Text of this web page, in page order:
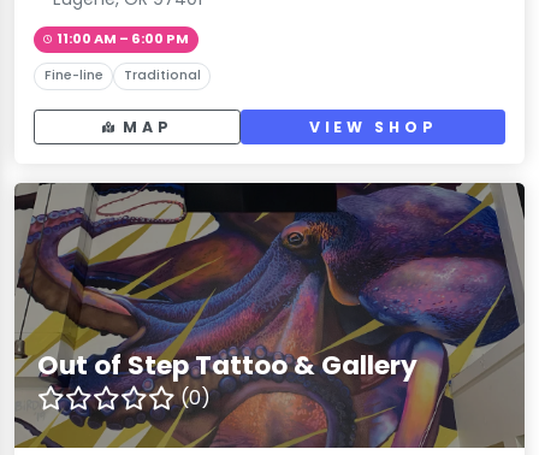
11:00 AM – 6:00 PM
Fine-line Traditional
MAP VIEW SHOP
Out of Step Tattoo & Gallery
(0)